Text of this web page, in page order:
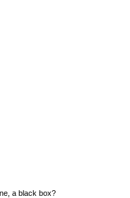
a black box?